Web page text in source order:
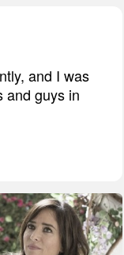
and I was
and guys in